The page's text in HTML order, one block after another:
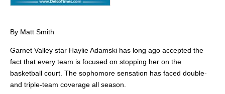
By Matt Smith
Garnet Valley star Haylie Adamski has long ago accepted the
fact that every team is focused on stopping her on the
basketball court. The sophomore sensation has faced double-
and triple-team coverage all season.